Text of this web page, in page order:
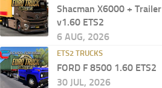
Shacman X6000 + Trailer
v1.60 ETS2
6 AUG, 2026
ETS2 TRUCKS
FORD F 8500 1.60 ETS2
30 JUL, 2026